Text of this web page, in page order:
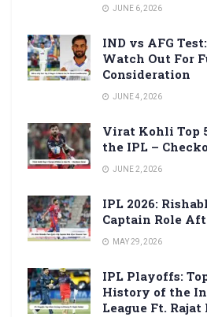
JUNE 6, 2026
IND vs AFG
Watch Out For
Consideration
JUNE 4, 2026
Virat Kohli Top
the IPL –
JUNE 2, 2026
IPL 2026:
Captain Role
MAY 29, 2026
IPL Playoffs:
History of the
League Ft.